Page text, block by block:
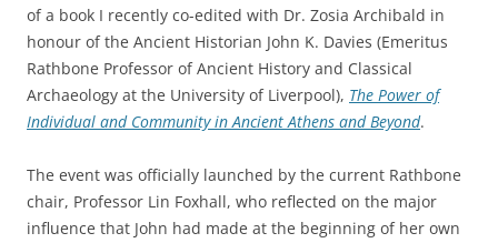
of a book I recently co-edited with Dr. Zosia Archibald in
honour of the Ancient Historian John K. Davies (Emeritus
Rathbone Professor of Ancient History and Classical
Archaeology at the University of Liverpool), The Power of
Individual and Community in Ancient Athens and Beyond.
The event was officially launched by the current Rathbone
chair, Professor Lin Foxhall, who reflected on the major
influence that John had made at the beginning of her own